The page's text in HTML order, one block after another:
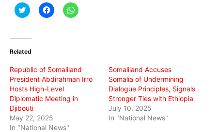
Click
to
(Opens
new
Click
to
Click
to
Related
Republic of Somaliland
President Abdirahman Irro
Hosts High-Level
Diplomatic Meeting in
Djibouti
May 22, 2025
In "National News"
Somaliland Accuses
Somalia of Undermining
Dialogue Principles, Signals
Stronger Ties with Ethiopia
July 10, 2025
In "National News"